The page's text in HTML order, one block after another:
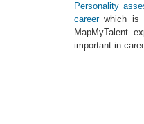
Personality
careerwhich is
MapMyTalent
important in